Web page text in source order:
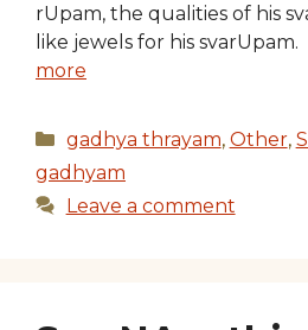
rUpam, the qualities of his
like jewels for his
more
Categories
gadhya thrayam, Other,
gadhyam
Leave a comment